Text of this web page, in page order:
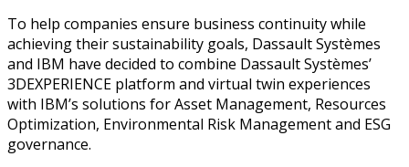
To help com­pa­nies ensure busi­ness con­ti­nu­ity while
achiev­ing their sus­tain­abil­i­ty goals, Das­sault Sys­tèmes
and IBM have decid­ed to com­bine Das­sault Sys­tèmes’
3DEXPERIENCE plat­form and vir­tu­al twin expe­ri­ences
with IBM’s solu­tions for Asset Man­age­ment, Resources
Opti­miza­tion, Envi­ron­men­tal Risk Man­age­ment and ESG
governance.